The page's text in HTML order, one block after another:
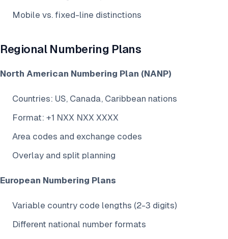
Mobile vs. fixed-line distinctions
Regional Numbering Plans
North American Numbering Plan (NANP)
Countries: US, Canada, Caribbean nations
Format: +1 NXX NXX XXXX
Area codes and exchange codes
Overlay and split planning
European Numbering Plans
Variable country code lengths (2-3 digits)
Different national number formats